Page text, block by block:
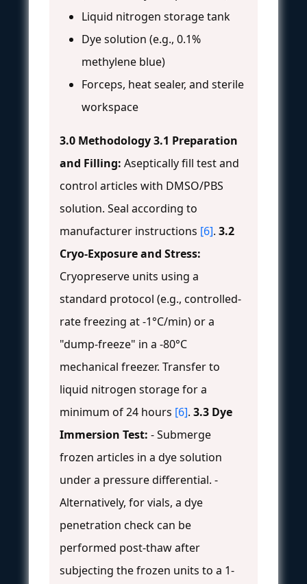
Liquid nitrogen storage tank
Dye solution (e.g., 0.1%
methylene blue)
Forceps, heat sealer, and sterile
workspace
3.0 Methodology3.1 Preparation
and Filling: Aseptically fill test and
control articles with DMSO/PBS
solution. Seal according to
manufacturer instructions [6]. 3.2
Cryo-Exposure and Stress:
Cryopreserve units using a
standard protocol (e.g., controlled-
rate freezing at -1°C/min) or a
"dump-freeze" in a -80°C
mechanical freezer. Transfer to
liquid nitrogen storage for a
minimum of 24 hours [6]. 3.3 Dye
Immersion Test: - Submerge
frozen articles in a dye solution
under a pressure differential. -
Alternatively, for vials, a dye
penetration check can be
performed post-thaw after
subjecting the frozen units to a 1-